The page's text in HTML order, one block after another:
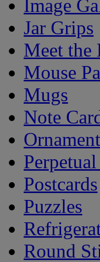
Image
Jar Grips
Meet the
Mouse
Mugs
Note
Postcards
Puzzles
Round